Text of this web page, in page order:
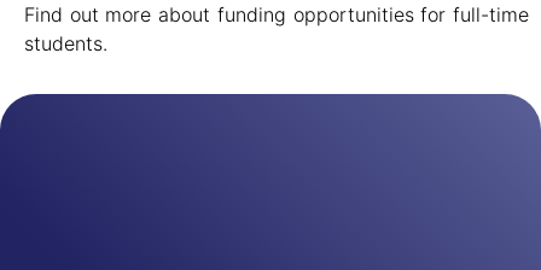
Find out more about funding opportunities for full-time
students.